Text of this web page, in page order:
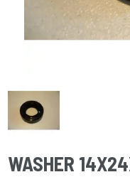
WASHER